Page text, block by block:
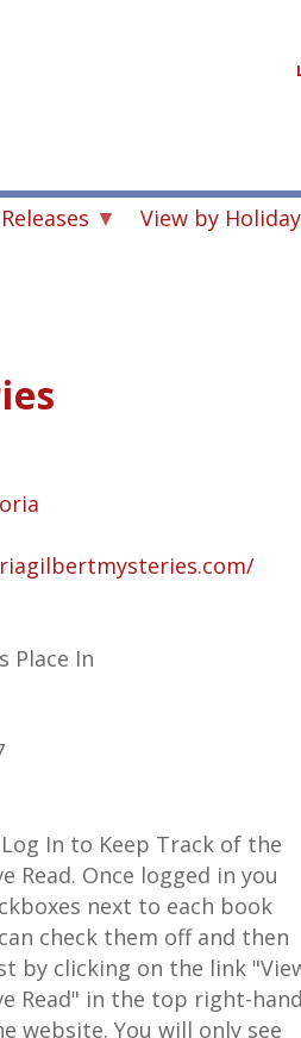
View by
Place In
In to Keep Track of the
Read. Once logged in you
next to each book
check them off and then
by clicking on the link
Read" in the top right-hand
website. You will only see